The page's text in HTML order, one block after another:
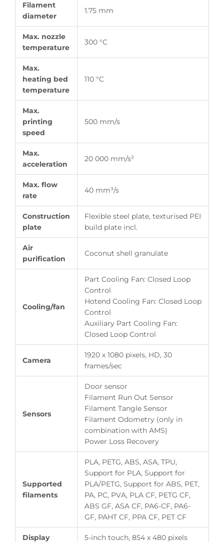
Filament
diameter
1.75 mm
Max. nozzle
temperature
300 °C
Max.
heating bed
temperature
110 °C
Max.
printing
speed
500 mm/s
Max.
acceleration
20 000 mm/s²
Max. flow
rate
40 mm³/s
Construction
plate
Flexible steel plate, texturised PEI
build plate incl.
Air
purification
Coconut shell granulate
Cooling/fan
Part Cooling Fan: Closed Loop
Control
Hotend Cooling Fan: Closed Loop
Control
Auxiliary Part Cooling Fan:
Closed Loop Control
Camera
1920 x 1080 pixels, HD, 30
frames/sec
Sensors
Door sensor
Filament Run Out Sensor
Filament Tangle Sensor
Filament Odometry (only in
combination with AMS)
Power Loss Recovery
Supported
filaments
PLA, PETG, ABS, ASA, TPU,
Support for PLA, Support for
PLA/PETG, Support for ABS, PET,
PA, PC, PVA, PLA CF, PETG CF,
ABS GF, ASA CF, PA6-CF, PA6-
GF, PAHT CF, PPA CF, PET CF
Display 5-inch touch, 854 x 480 pixels